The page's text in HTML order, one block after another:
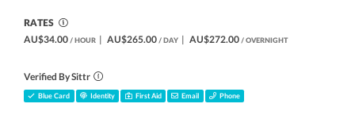
RATES
AU$34.00 / HOUR | AU$265.00 / DAY | AU$272.00 / OVERNIGHT
Verified By Sittr
Blue Card Identity First Aid Email Phone